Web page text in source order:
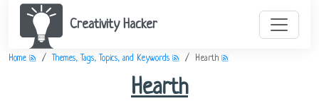
Creativity Hacker
Home Themes, Tags, Topics, and Keywords Hearth
Hearth